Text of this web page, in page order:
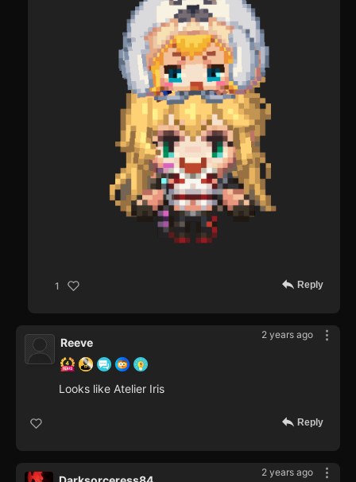
1 Reply
2 years ago
Reeve
Looks like Atelier Iris
Reply
2 years ago